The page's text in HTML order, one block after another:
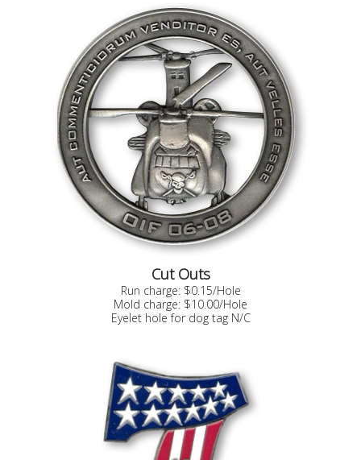
Cut Outs
Run charge: $0.15/Hole
Mold charge: $10.00/Hole
Eyelet hole for dog tag N/C